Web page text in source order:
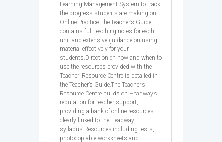
Learning Management System to track
the progress students are making on
Online Practice.The Teacher’s Guide
contains full teaching notes for each
unit and extensive guidance on using
material effectively for your
students.Direction on how and when to
use the resources provided with the
Teacher’ Resource Centre is detailed in
the Teacher’s Guide.The Teacher’s
Resource Centre builds on Headway’s
reputation for teacher support,
providing a bank of online resources
clearly linked to the Headway
syllabus.Resources including tests,
photocopiable worksheets and